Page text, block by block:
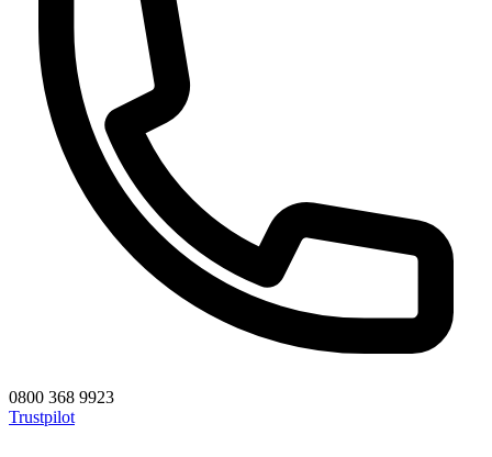
0800 368 9923
Trustpilot